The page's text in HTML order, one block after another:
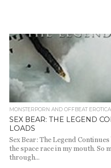
MONSTERPORN AND OFFBEAT EROTICA
SEX BEAR: THE LEGEND
LOADS
Sex Bear: The Legend
the space race in my mouth. So
through...